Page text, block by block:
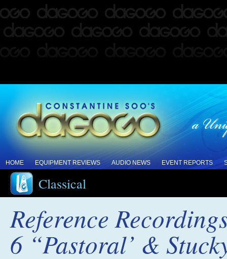
HOME EQUIPMENT REVIEWS AUDIO NEWS EVENT REPORTS
Classical
Reference
6 “Pastoral’ &